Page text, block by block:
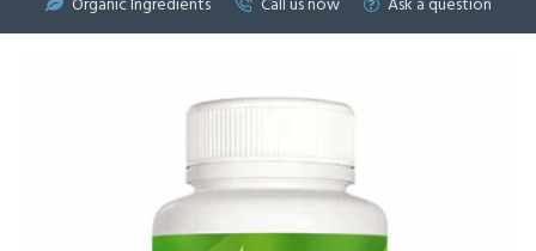
Organic Ingredients Call us now Ask a question